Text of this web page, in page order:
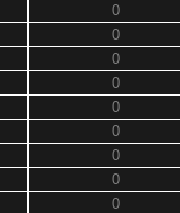
0
0
0
0
0
0
0
0
0